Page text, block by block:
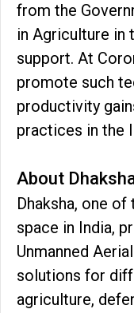
from the
in Agriculture in
support. At
promote such
productivity
practices in the
About
Dhaksha, one
space in India,
Unmanned
solutions for
agriculture,